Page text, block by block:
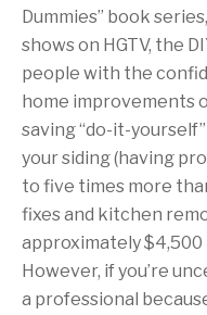
Dummies” book
shows on HGTV, the
people with the
home improvements
saving “do-it-
your siding (having
to five times more
fixes and kitchen
approximately $4,500
However, if you’re
a professional